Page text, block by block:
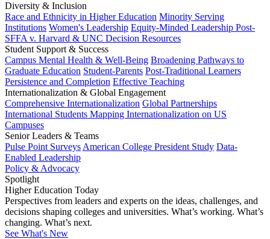
Diversity & Inclusion
Race and Ethnicity in Higher Education Minority Serving
Institutions Women's Leadership Equity-Minded Leadership Post-
SFFA v. Harvard & UNC Decision Resources
Student Support & Success
Campus Mental Health & Well-Being Broadening Pathways to
Graduate Education Student-Parents Post-Traditional Learners
Persistence and Completion Effective Teaching
Internationalization & Global Engagement
Comprehensive Internationalization Global Partnerships
International Students Mapping Internationalization on US
Campuses
Senior Leaders & Teams
Pulse Point Surveys American College President Study Data-
Enabled Leadership
Policy & Advocacy
Spotlight
Higher Education Today
Perspectives from leaders and experts on the ideas, challenges, and
decisions shaping colleges and universities. What’s working. What’s
changing. What’s next.
See What's New